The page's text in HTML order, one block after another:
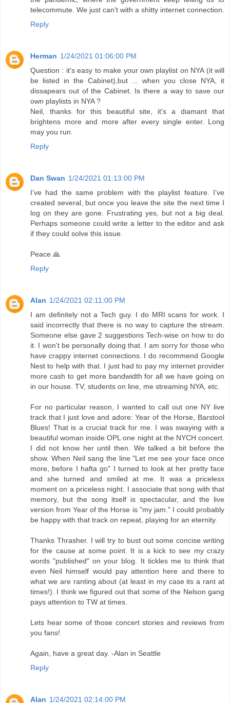
telecommute. We just can't with a shitty internet connection.
Reply
Herman 1/24/2021 01:06:00 PM
Question : it's easy to make your own playlist on NYA (it will
be listed in the Cabinet),but ... when you close NYA, it
dissapears out of the Cabinet. Is there a way to save our
own playlists in NYA ?
Neil, thanks for this beautiful site, it's a diamant that
brightens more and more after every single enter. Long
may you run.
Reply
Dan Swan 1/24/2021 01:13:00 PM
I’ve had the same problem with the playlist feature. I’ve
created several, but once you leave the site the next time I
log on they are gone. Frustrating yes, but not a big deal.
Perhaps someone could write a letter to the editor and ask
if they could solve this issue.
Peace 🙏
Reply
Alan 1/24/2021 02:11:00 PM
I am definitely not a Tech guy. I do MRI scans for work. I
said incorrectly that there is no way to capture the stream.
Someone else gave 2 suggestions Tech-wise on how to do
it. I won't be personally doing that. I am sorry for those who
have crappy internet connections. I do recommend Google
Nest to help with that. I just had to pay my internet provider
more cash to get more bandwidth for all we have going on
in our house. TV, students on line, me streaming NYA, etc.
For no particular reason, I wanted to call out one NY live
track that I just love and adore: Year of the Horse, Barstool
Blues! That is a crucial track for me. I was swaying with a
beautiful woman inside OPL one night at the NYCH concert.
I did not know her until then. We talked a bit before the
show. When Neil sang the line "Let me see your face once
more, before I hafta go" I turned to look at her pretty face
and she turned and smiled at me. It was a priceless
moment on a priceless night. I associate that song with that
memory, but the song itself is spectacular, and the live
version from Year of the Horse is "my jam." I could probably
be happy with that track on repeat, playing for an eternity.
Thanks Thrasher. I will try to bust out some concise writing
for the cause at some point. It is a kick to see my crazy
words "published" on your blog. It tickles me to think that
even Neil himself would pay attention here and there to
what we are ranting about (at least in my case its a rant at
times!). I think we figured out that some of the Nelson gang
pays attention to TW at times.
Lets hear some of those concert stories and reviews from
you fans!
Again, have a great day. -Alan in Seattle
Reply
Alan 1/24/2021 02:14:00 PM